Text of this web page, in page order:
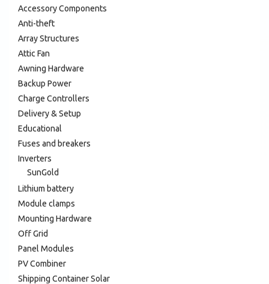
Accessory Components
Anti-theft
Array Structures
Attic Fan
Awning Hardware
Backup Power
Charge Controllers
Delivery & Setup
Educational
Fuses and breakers
Inverters
SunGold
Lithium battery
Module clamps
Mounting Hardware
Off Grid
Panel Modules
PV Combiner
Shipping Container Solar